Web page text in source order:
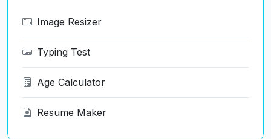
Image Resizer
Typing Test
Age Calculator
Resume Maker